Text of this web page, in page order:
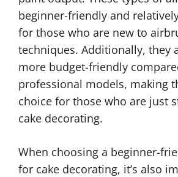
beginner-friendly and
for those who are new to
techniques. Additionally, they
more budget-friendly
professional models, making
choice for those who are just
cake decorating.
When choosing a beginner-
for cake decorating, it’s also